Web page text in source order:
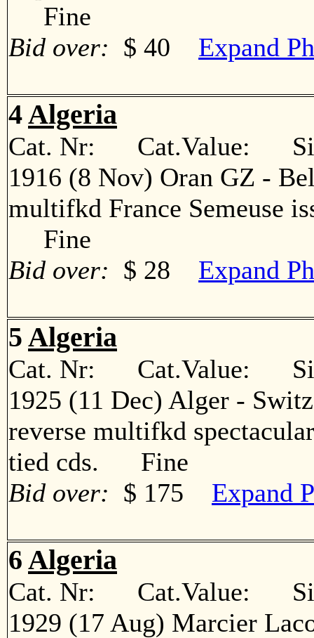
Fine
Bid over: $ 40 Expand
4Algeria
Cat. Nr: Cat.Value:
1916 (8 Nov) Oran GZ -
multifkd France Semeuse
Fine
Bid over: $ 28 Expand
5 Algeria
Cat. Nr: Cat.Value:
1925 (11 Dec) Alger -
reverse multifkd
tied cds. Fine
Bid over: $ 175 Expand
6 Algeria
Cat. Nr: Cat.Value:
1929 (17 Aug) Marcier